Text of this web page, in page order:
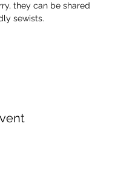
they can be shared
sewists.